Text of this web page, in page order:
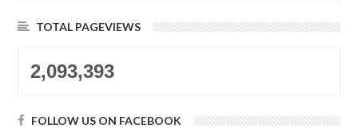
TOTAL PAGEVIEWS
2,093,393
FOLLOW US ON FACEBOOK